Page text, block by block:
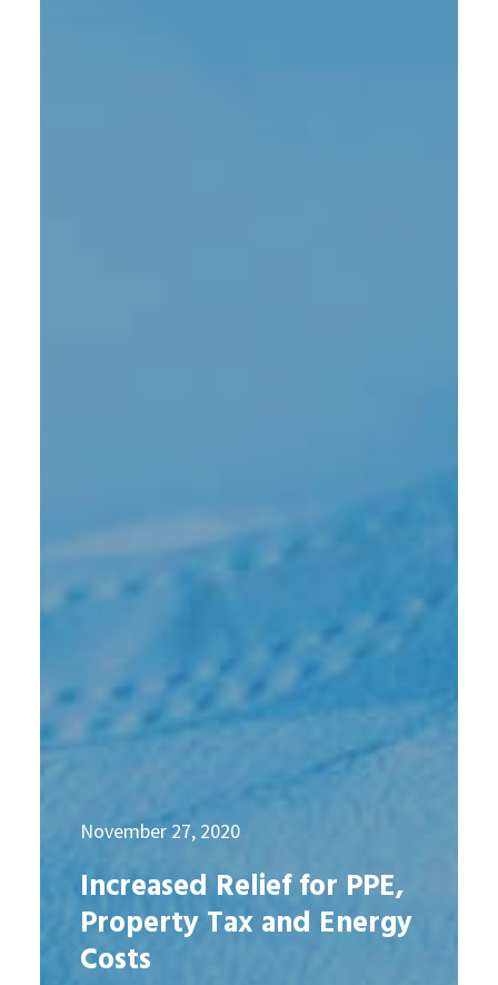
November 27, 2020
Increased Relief for PPE,
Property Tax and Energy
Costs